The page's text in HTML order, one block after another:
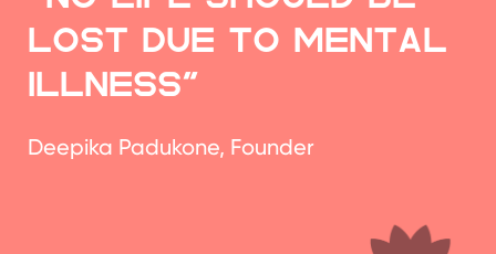
Read Her Story